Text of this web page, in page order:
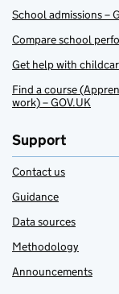
School admissions –
Compare school
Get help with
Find a course
work) – GOV.UK
Support
Contact us
Guidance
Data sources
Methodology
Announcements